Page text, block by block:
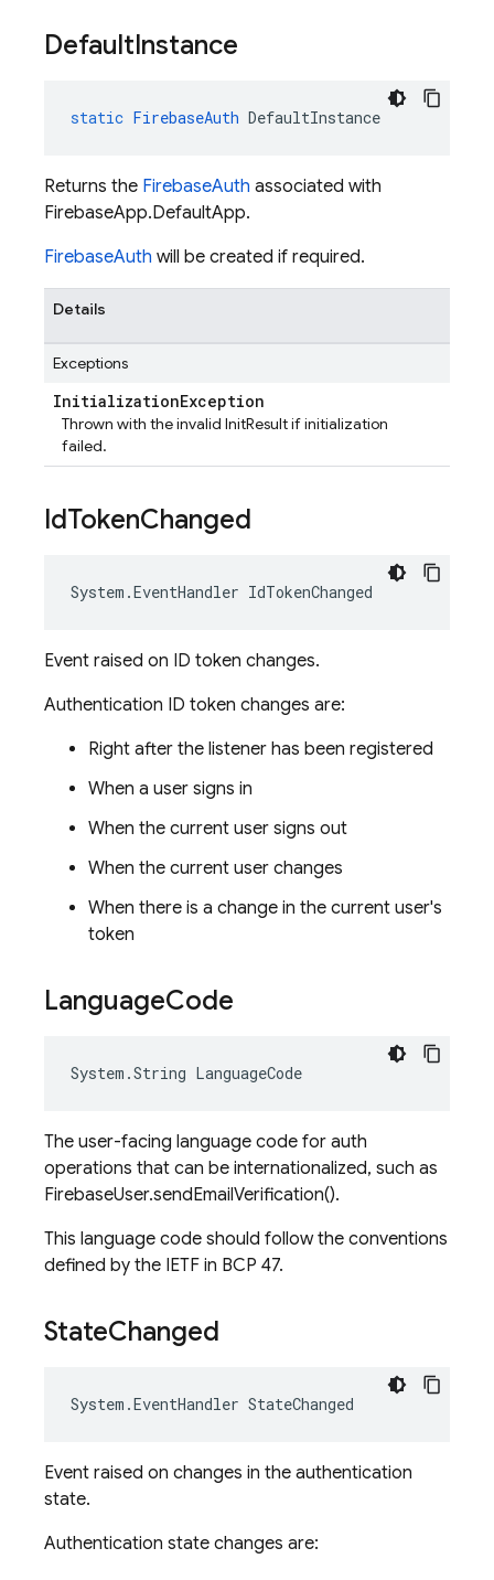
DefaultInstance
static FirebaseAuth DefaultInstance
Returns the FirebaseAuth associated with
FirebaseApp.DefaultApp.
FirebaseAuth will be created if required.
Details
Exceptions
InitializationException
Thrown with the invalid InitResult if initialization
failed.
IdTokenChanged
System .EventHandler IdTokenChanged
Event raised on ID token changes.
Authentication ID token changes are:
Right after the listener has been registered
When a user signs in
When the current user signs out
When the current user changes
When there is a change in the current user's
token
LanguageCode
System .String LanguageCode
The user-facing language code for auth
operations that can be internationalized, such as
FirebaseUser.sendEmailVerification().
This language code should follow the conventions
defined by the IETF in BCP 47.
StateChanged
System .EventHandler StateChanged
Event raised on changes in the authentication
state.
Authentication state changes are: